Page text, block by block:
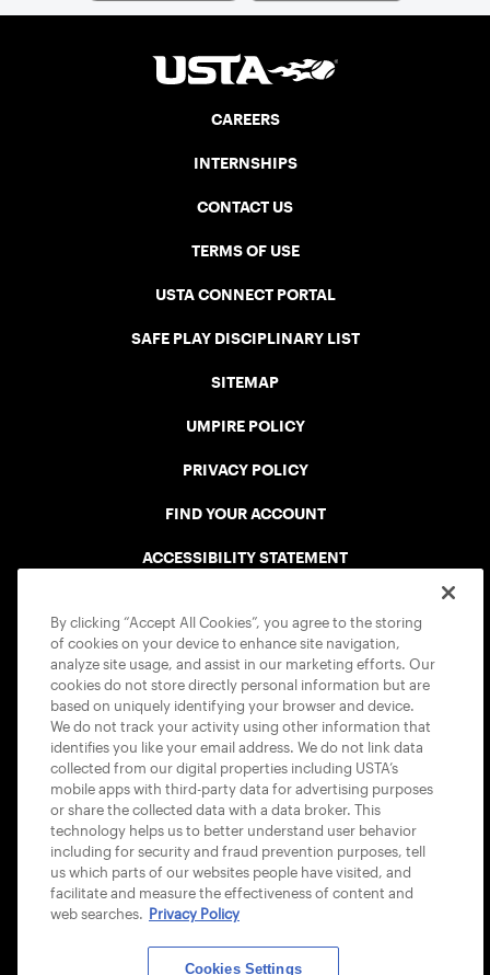
CAREERS
INTERNSHIPS
CONTACT US
TERMS OF USE
USTA CONNECT PORTAL
SAFE PLAY DISCIPLINARY LIST
SITEMAP
UMPIRE POLICY
PRIVACY POLICY
FIND YOUR ACCOUNT
ACCESSIBILITY STATEMENT
USTA APPS
By clicking “Accept All Cookies”, you agree to the storing
of cookies on your device to enhance site navigation,
analyze site usage, and assist in our marketing efforts. Our
cookies do not store directly personal information but are
based on uniquely identifying your browser and device.
We do not track your activity using other information that
identifies you like your email address. We do not link data
collected from our digital properties including USTA’s
mobile apps with third-party data for advertising purposes
or share the collected data with a data broker. This
technology helps us to better understand user behavior
including for security and fraud prevention purposes, tell
us which parts of our websites people have visited, and
facilitate and measure the effectiveness of content and
web searches. Privacy Policy
Cookies Settings